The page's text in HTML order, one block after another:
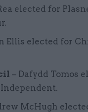
elected for
Ellis elected for
– Dafydd Tomos
McHugh